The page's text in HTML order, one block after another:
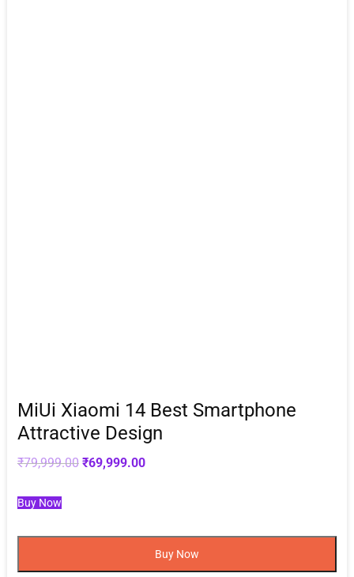
MiUi Xiaomi 14 Best Smartphone
Attractive Design
₹79,999.00 Original
price
₹69,999.00Current
Buy Now
Buy Now